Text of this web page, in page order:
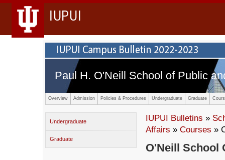
IUPUI
Paul H. O'Neill School of Public
Overview Admission Policies & Procedures Undergraduate Graduate
Undergraduate
Graduate
IUPUI Bulletins »
Affairs » Courses »
O'Neill School